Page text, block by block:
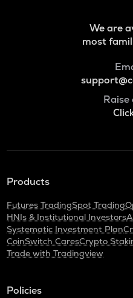
We are
most
Raise
Products
Futures TradingSpot Trading
HNIs & Institutional Investors
Systematic Investment Plan
CoinSwitch CaresCrypto
Trade with Tradingview
Policies